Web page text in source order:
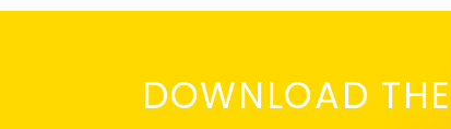
DOWNLOAD